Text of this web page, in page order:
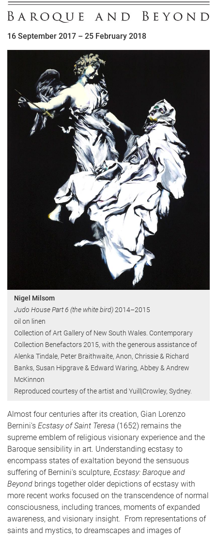
16 September 2017 – 25 February 2018
Nigel Milsom
Judo House Part 6 (the white bird)2014–2015
oil on linen
Collection of Art Gallery of New South Wales. Contemporary
Collection Benefactors 2015, with the generous assistance of
Alenka Tindale, Peter Braithwaite, Anon, Chrissie & Richard
Banks, Susan Hipgrave & Edward Waring, Abbey & Andrew
McKinnon
Reproduced courtesy of the artist and Yuill|Crowley, Sydney.
Almost four centuries after its creation, Gian Lorenzo
Bernini's Ecstasy of Saint Teresa (1652) remains the
supreme emblem of religious visionary experience and the
Baroque sensibility in art. Understanding ecstasy to
encompass states of exaltation beyond the sensuous
suffering of Bernini's sculpture, Ecstasy: Baroque and
Beyond brings together older depictions of ecstasy with
more recent works focused on the transcendence of normal
consciousness, including trances, moments of expanded
awareness, and visionary insight. From representations of
saints and mystics, to dreamscapes and images of